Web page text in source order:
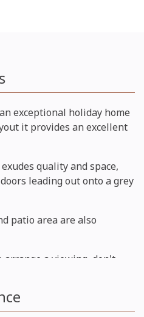
exceptional holiday home
it provides an excellent
quality and space,
leading out onto a grey
patio area are also
arrange a viewing, don't